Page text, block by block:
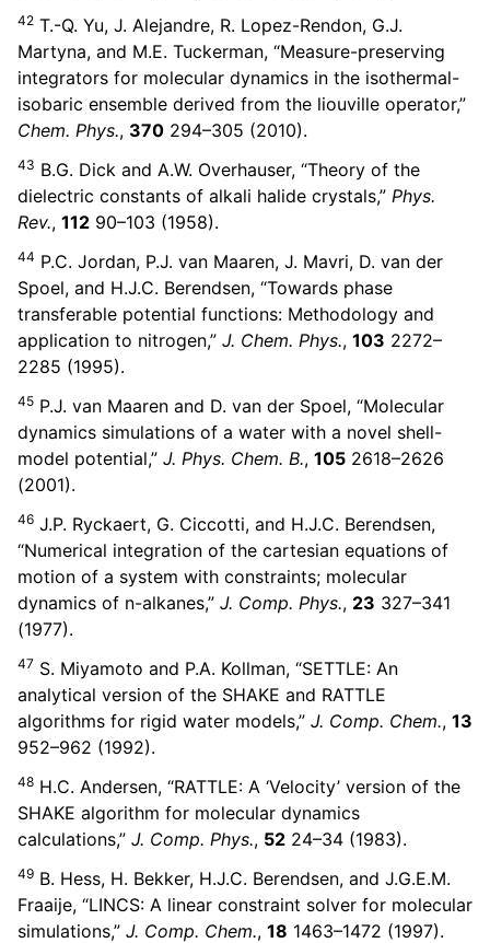
42 T.-Q. Yu, J. Alejandre, R. Lopez-Rendon, G.J.
Martyna, and M.E. Tuckerman, “Measure-preserving
integrators for molecular dynamics in the isothermal-
isobaric ensemble derived from the liouville operator,”
Chem. Phys., 370 294–305 (2010).
43 B.G. Dick and A.W. Overhauser, “Theory of the
dielectric constants of alkali halide crystals,” Phys.
Rev., 112 90–103 (1958).
44 P.C. Jordan, P.J. van Maaren, J. Mavri, D. van der
Spoel, and H.J.C. Berendsen, “Towards phase
transferable potential functions: Methodology and
application to nitrogen,” J. Chem. Phys., 103 2272–
2285 (1995).
45 P.J. van Maaren and D. van der Spoel, “Molecular
dynamics simulations of a water with a novel shell-
model potential,” J. Phys. Chem. B., 105 2618–2626
(2001).
46 J.P. Ryckaert, G. Ciccotti, and H.J.C. Berendsen,
“Numerical integration of the cartesian equations of
motion of a system with constraints; molecular
dynamics of n-alkanes,” J. Comp. Phys., 23 327–341
(1977).
47 S. Miyamoto and P.A. Kollman, “SETTLE: An
analytical version of the SHAKE and RATTLE
algorithms for rigid water models,” J. Comp. Chem., 13
952–962 (1992).
48 H.C. Andersen, “RATTLE: A ‘Velocity’ version of the
SHAKE algorithm for molecular dynamics
calculations,” J. Comp. Phys., 52 24–34 (1983).
49 B. Hess, H. Bekker, H.J.C. Berendsen, and J.G.E.M.
Fraaije, “LINCS: A linear constraint solver for molecular
simulations,” J. Comp. Chem., 18 1463–1472 (1997).